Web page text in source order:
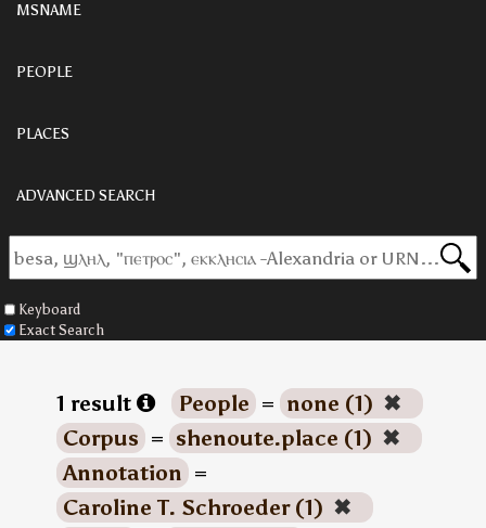
MSNAME
PEOPLE
PLACES
ADVANCED SEARCH
Keyboard
Exact Search
1 result People = none (1) ✖
Corpus = shenoute.place (1) ✖
Annotation =
Caroline T. Schroeder (1) ✖